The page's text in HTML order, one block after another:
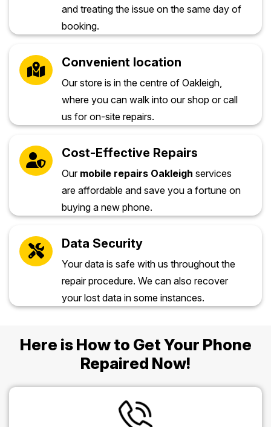
and treating the issue on the same day of
booking.
Convenient location
Our store is in the centre of Oakleigh,
where you can walk into our shop or call
us for on-site repairs.
Cost-Effective Repairs
Our mobile repairs Oakleigh services
are affordable and save you a fortune on
buying a new phone.
Data Security
Your data is safe with us throughout the
repair procedure. We can also recover
your lost data in some instances.
Here is How to Get Your Phone
Repaired Now!